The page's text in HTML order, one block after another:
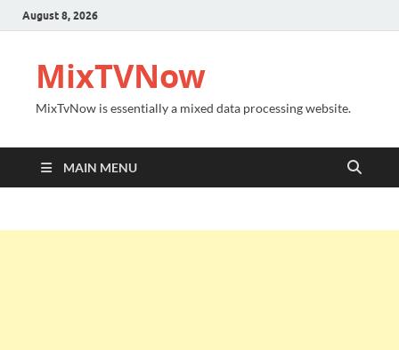
August 8, 2026
MixTVNow
MixTvNow is essentially a mixed data processing website.
MAIN MENU